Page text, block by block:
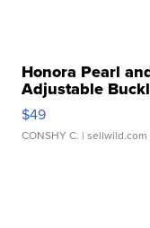
Honora Pearl
Adjustable
$49
CONSHY C. | sellwild.com